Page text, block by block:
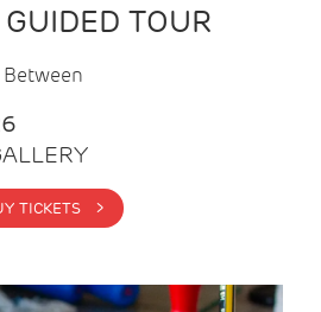
TOUR
BUY TICKETS >